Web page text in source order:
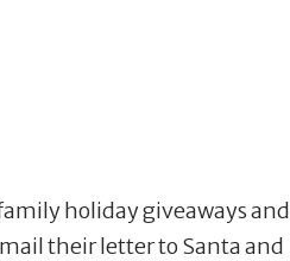
holiday giveaways and
their letter to Santa and